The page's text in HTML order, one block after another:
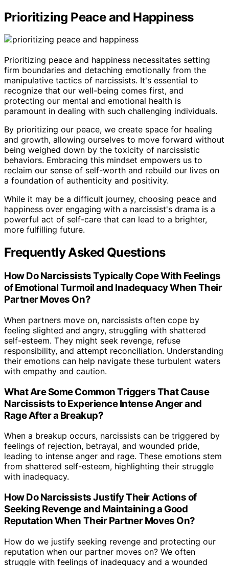
Prioritizing Peace and Happiness
Prioritizing peace and happiness necessitates setting
firm boundaries and detaching emotionally from the
manipulative tactics of narcissists. It's essential to
recognize that our well-being comes first, and
protecting our mental and emotional health is
paramount in dealing with such challenging individuals.
By prioritizing our peace, we create space for healing
and growth, allowing ourselves to move forward without
being weighed down by the toxicity of narcissistic
behaviors. Embracing this mindset empowers us to
reclaim our sense of self-worth and rebuild our lives on
a foundation of authenticity and positivity.
While it may be a difficult journey, choosing peace and
happiness over engaging with a narcissist's drama is a
powerful act of self-care that can lead to a brighter,
more fulfilling future.
Frequently Asked Questions
How Do Narcissists Typically Cope With Feelings
of Emotional Turmoil and Inadequacy When Their
Partner Moves On?
When partners move on, narcissists often cope by
feeling slighted and angry, struggling with shattered
self-esteem. They might seek revenge, refuse
responsibility, and attempt reconciliation. Understanding
their emotions can help navigate these turbulent waters
with empathy and caution.
What Are Some Common Triggers That Cause
Narcissists to Experience Intense Anger and
Rage After a Breakup?
When a breakup occurs, narcissists can be triggered by
feelings of rejection, betrayal, and wounded pride,
leading to intense anger and rage. These emotions stem
from shattered self-esteem, highlighting their struggle
with inadequacy.
How Do Narcissists Justify Their Actions of
Seeking Revenge and Maintaining a Good
Reputation When Their Partner Moves On?
How do we justify seeking revenge and protecting our
reputation when our partner moves on? We often
struggle with feelings of inadequacy and a wounded